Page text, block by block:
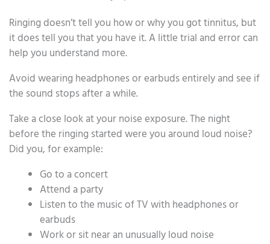
Ringing doesn’t tell you how or why you got tinnitus, but
it does tell you that you have it. A little trial and error can
help you understand more.
Avoid wearing headphones or earbuds entirely and see if
the sound stops after a while.
Take a close look at your noise exposure. The night
before the ringing started were you around loud noise?
Did you, for example:
Go to a concert
Attend a party
Listen to the music of TV with headphones or
earbuds
Work or sit near an unusually loud noise